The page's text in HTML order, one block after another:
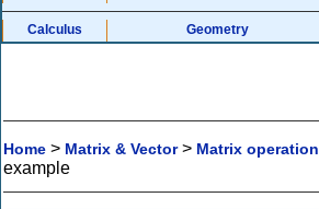
Calculus Geometry
Home > Matrix & Vector> Matrix operation
example